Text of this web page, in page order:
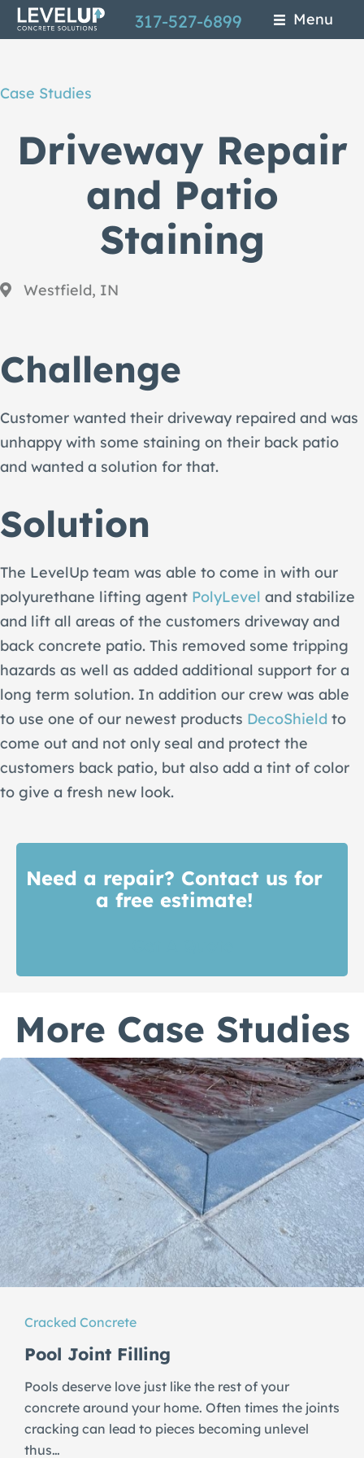
Skip
to
content
317-527-6899 Menu
Case Studies
Driveway Repair
and Patio
Staining
Westfield, IN
Challenge
Customer wanted their driveway repaired and was
unhappy with some staining on their back patio
and wanted a solution for that.
Solution
The LevelUp team was able to come in with our
polyurethane lifting agent PolyLevel and stabilize
and lift all areas of the customers driveway and
back concrete patio. This removed some tripping
hazards as well as added additional support for a
long term solution. In addition our crew was able
to use one of our newest products DecoShield to
come out and not only seal and protect the
customers back patio, but also add a tint of color
to give a fresh new look.
Need a repair? Contact us for
a free estimate!
More Case Studies
Cracked Concrete
Pool Joint Filling
Pools deserve love just like the rest of your
concrete around your home. Often times the joints
cracking can lead to pieces becoming unlevel
thus…